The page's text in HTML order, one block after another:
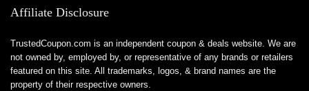
Affiliate Disclosure
TrustedCoupon.com is an independent coupon & deals website. We are
not owned by, employed by, or representative of any brands or retailers
featured on this site. All trademarks, logos, & brand names are the
property of their respective owners.